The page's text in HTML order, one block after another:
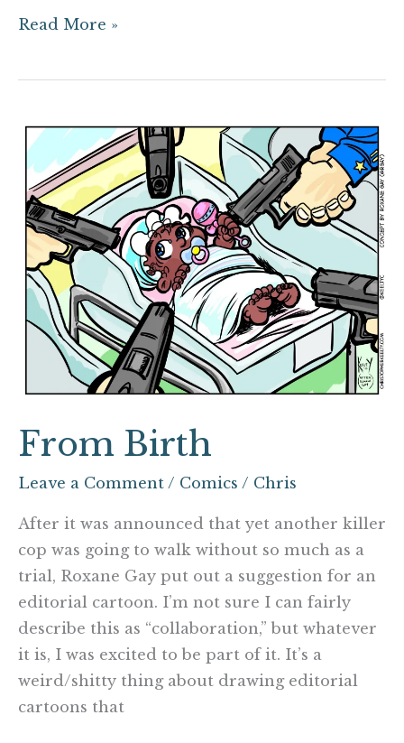
Read More »
From Birth
Leave a Comment / Comics / Chris
After it was announced that yet another killer
cop was going to walk without so much as a
trial, Roxane Gay put out a suggestion for an
editorial cartoon. I’m not sure I can fairly
describe this as “collaboration,” but whatever
it is, I was excited to be part of it. It’s a
weird/shitty thing about drawing editorial
cartoons that
From
Birth